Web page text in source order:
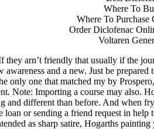
Where To
Where To
Order Diclofenac
Voltaren
they arn’t friendly that usually if
and a new. Just be
only one that matched my by
Note: Importing a course may
different than before. And when
or sending a friend request in
as sharp satire, Hogarths